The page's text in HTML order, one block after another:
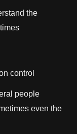
the
control
people
even the